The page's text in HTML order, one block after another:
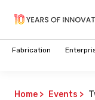
Fabrication
Home > Events >